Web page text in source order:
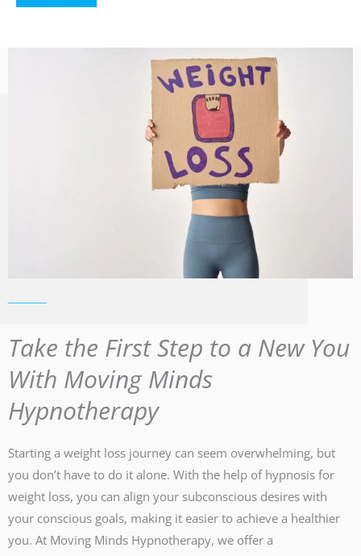
Take the First Step to a New You
With Moving Minds
Hypnotherapy
Starting a weight loss journey can seem overwhelming, but
you don’t have to do it alone. With the help of hypnosis for
weight loss, you can align your subconscious desires with
your conscious goals, making it easier to achieve a healthier
you. At Moving Minds Hypnotherapy, we offer a